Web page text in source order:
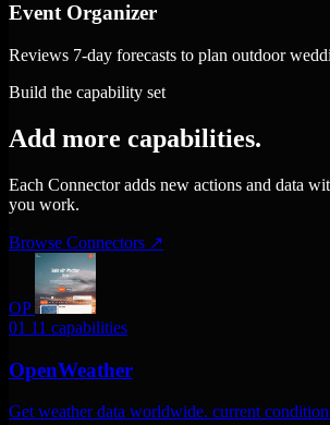
Event Organizer
Reviews 7-day forecasts to plan outdoor
Build the capability set
Add more capabilities.
Each Connector adds new actions and data
you work.
Browse Connectors ↗
OP
01 11 capabilities
OpenWeather
Get weather data worldwide. current